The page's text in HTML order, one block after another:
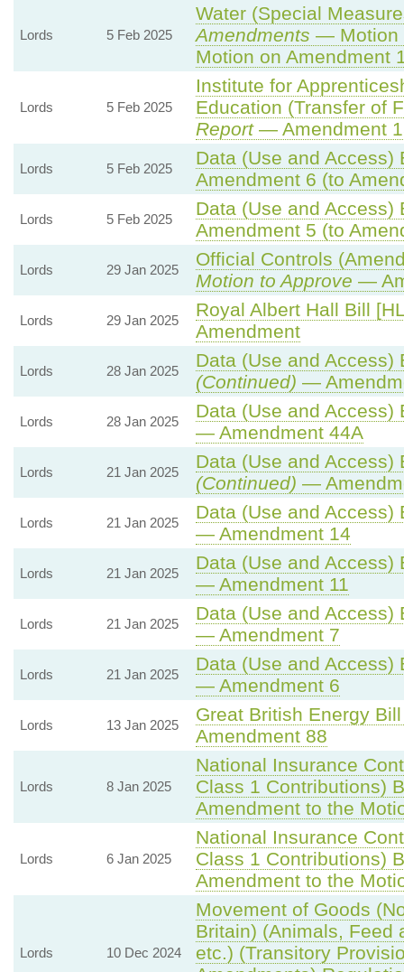
Lords 5 Feb 2025
Water (Special
Amendments — Motion
Motion on Amendment
Lords 5 Feb 2025
Institute for
Education (Transfer of
Report— Amendment
Lords 5 Feb 2025
Data (Use and Access)
Amendment 6 (to
Lords 5 Feb 2025
Data (Use and Access)
Amendment 5 (to
Lords 29 Jan 2025
Official Controls
Motion to Approve —
Lords 29 Jan 2025
Royal Albert Hall Bill
Amendment
Lords 28 Jan 2025
Data (Use and Access)
(Continued) —
Lords 28 Jan 2025
Data (Use and Access)
— Amendment 44A
Lords 21 Jan 2025
Data (Use and Access)
(Continued) —
Lords 21 Jan 2025
Data (Use and Access)
— Amendment 14
Lords 21 Jan 2025
Data (Use and Access)
— Amendment 11
Lords 21 Jan 2025
Data (Use and Access)
— Amendment 7
Lords 21 Jan 2025
Data (Use and Access)
— Amendment 6
Lords 13 Jan 2025
Great British Energy
Amendment 88
Lords 8 Jan 2025
National Insurance
Class 1 Contributions)
Amendment to the
Lords 6 Jan 2025
National Insurance
Class 1 Contributions)
Amendment to the
Lords 10 Dec 2024
Movement of Goods
Britain) (Animals, Feed
etc.) (Transitory